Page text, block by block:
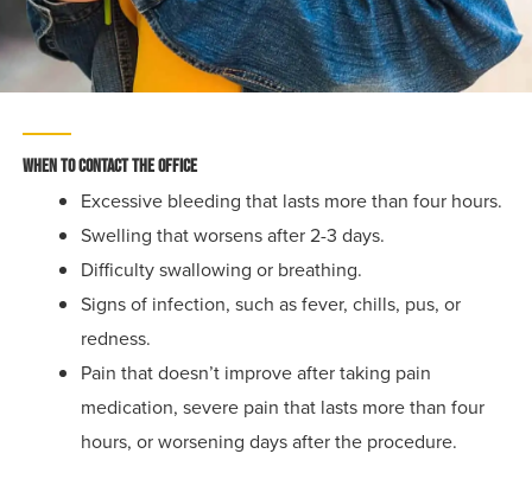
When to contact the office
Excessive bleeding that lasts more than four hours.
Swelling that worsens after 2-3 days.
Difficulty swallowing or breathing.
Signs of infection, such as fever, chills, pus, or
redness.
Pain that doesn’t improve after taking pain
medication, severe pain that lasts more than four
hours, or worsening days after the procedure.